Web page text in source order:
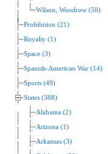
Wilson, Woodrow (50)
Prohibition (21)
Royalty (1)
Space (3)
Spanish-American War (14)
Sports (49)
States (388)
Alabama (2)
Arizona (1)
Arkansas (3)